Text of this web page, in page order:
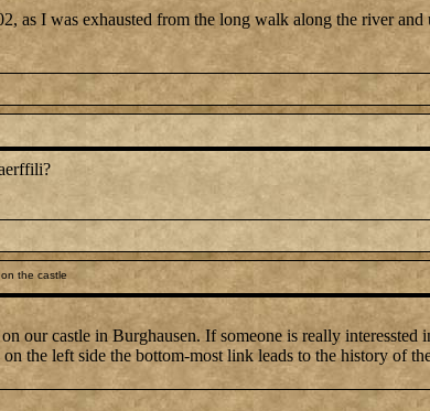
as I was exhausted from the long walk along the river and
the castle
our castle in Burghausen. If someone is really
the left side the bottom-most link leads to the history of